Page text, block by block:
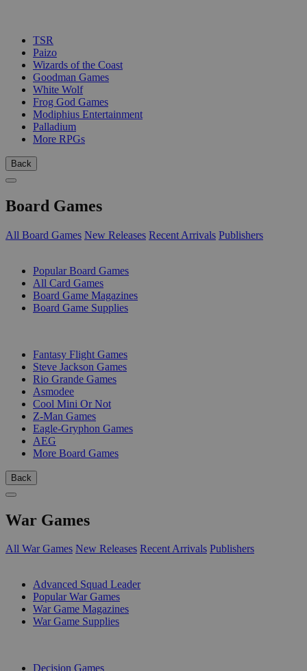
TSR
Paizo
Wizards of the Coast
Goodman Games
White Wolf
Frog God Games
Modiphius Entertainment
Palladium
More RPGs
Back
Board Games
All Board Games New Releases Recent Arrivals Publishers
Popular Board Games
All Card Games
Board Game Magazines
Board Game Supplies
Fantasy Flight Games
Steve Jackson Games
Rio Grande Games
Asmodee
Cool Mini Or Not
Z-Man Games
Eagle-Gryphon Games
AEG
More Board Games
Back
War Games
All War Games New Releases Recent Arrivals Publishers
Advanced Squad Leader
Popular War Games
War Game Magazines
War Game Supplies
Decision Games